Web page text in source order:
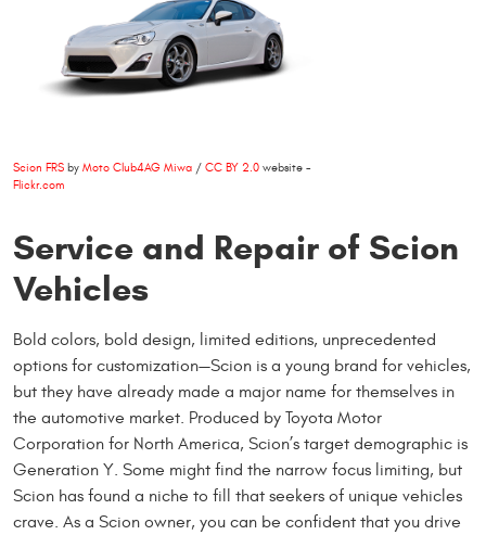
Scion FRS by Moto Club4AG Miwa / CC BY 2.0 website -
Flickr.com
Service and Repair of Scion
Vehicles
Bold colors, bold design, limited editions, unprecedented
options for customization—Scion is a young brand for vehicles,
but they have already made a major name for themselves in
the automotive market. Produced by Toyota Motor
Corporation for North America, Scion’s target demographic is
Generation Y. Some might find the narrow focus limiting, but
Scion has found a niche to fill that seekers of unique vehicles
crave. As a Scion owner, you can be confident that you drive